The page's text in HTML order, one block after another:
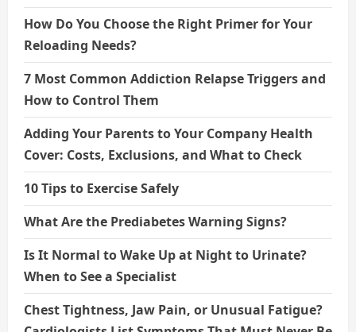
How Do You Choose the Right Primer for Your
Reloading Needs?
7 Most Common Addiction Relapse Triggers and
How to Control Them
Adding Your Parents to Your Company Health
Cover: Costs, Exclusions, and What to Check
10 Tips to Exercise Safely
What Are the Prediabetes Warning Signs?
Is It Normal to Wake Up at Night to Urinate?
When to See a Specialist
Chest Tightness, Jaw Pain, or Unusual Fatigue?